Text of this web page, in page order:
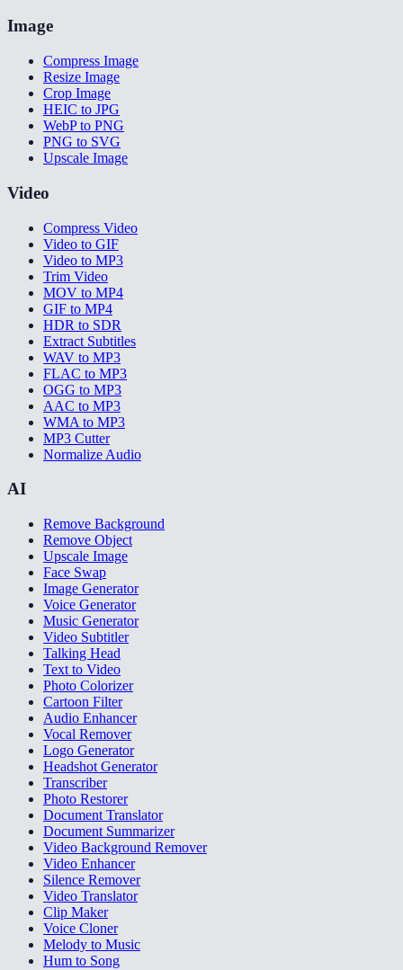
Image
Compress Image
Resize Image
Crop Image
HEIC to JPG
WebP to PNG
PNG to SVG
Upscale Image
Video
Compress Video
Video to GIF
Video to MP3
Trim Video
MOV to MP4
GIF to MP4
HDR to SDR
Extract Subtitles
WAV to MP3
FLAC to MP3
OGG to MP3
AAC to MP3
WMA to MP3
MP3 Cutter
Normalize Audio
AI
Remove Background
Remove Object
Upscale Image
Face Swap
Image Generator
Voice Generator
Music Generator
Video Subtitler
Talking Head
Text to Video
Photo Colorizer
Cartoon Filter
Audio Enhancer
Vocal Remover
Logo Generator
Headshot Generator
Transcriber
Photo Restorer
Document Translator
Document Summarizer
Video Background Remover
Video Enhancer
Silence Remover
Video Translator
Clip Maker
Voice Cloner
Melody to Music
Hum to Song